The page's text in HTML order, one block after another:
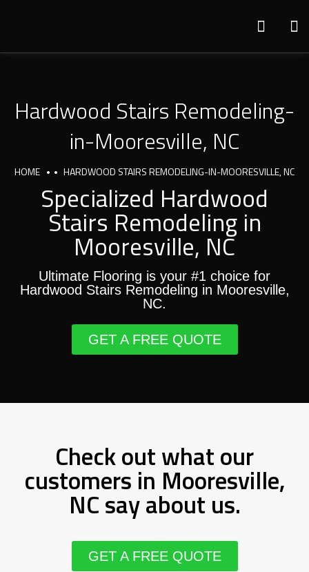
Hardwood Stairs Remodeling-
in-Mooresville, NC
HOME HARDWOOD STAIRS REMODELING-IN-MOORESVILLE, NC
Specialized Hardwood
Stairs Remodeling in
Mooresville, NC
Ultimate Flooring is your #1 choice for
Hardwood Stairs Remodeling in Mooresville,
NC.
GET A FREE QUOTE
Check out what our
customers in Mooresville,
NC say about us.
GET A FREE QUOTE